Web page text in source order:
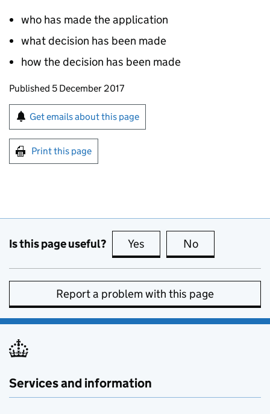
who has made the application
what decision has been made
how the decision has been made
Updates to this page
Published 5 December 2017
Sign up for emails or print this page
Get emails about this page
Print this page
Is this page useful? Yes this page is useful
No
Report a problem with this page
Services and information